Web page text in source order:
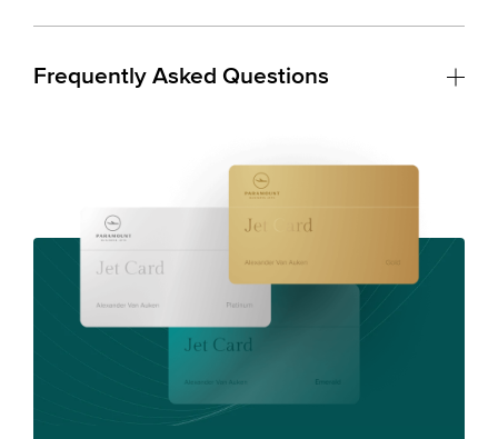
Frequently Asked Questions